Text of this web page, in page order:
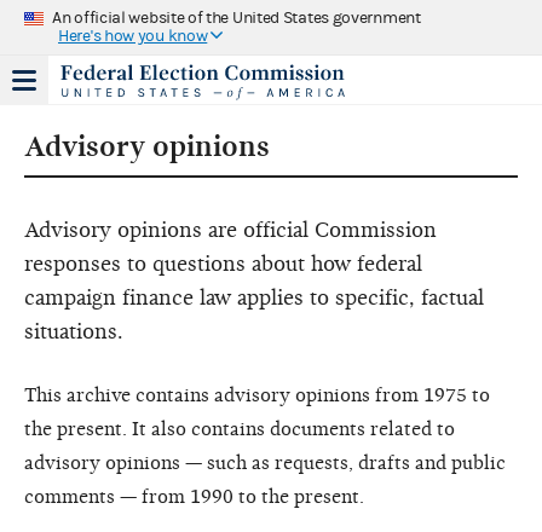
An official website of the United States government
Here's how you know
Advisory opinions
Advisory opinions are official Commission
responses to questions about how federal
campaign finance law applies to specific, factual
situations.
This archive contains advisory opinions from 1975 to
the present. It also contains documents related to
advisory opinions — such as requests, drafts and public
comments — from 1990 to the present.